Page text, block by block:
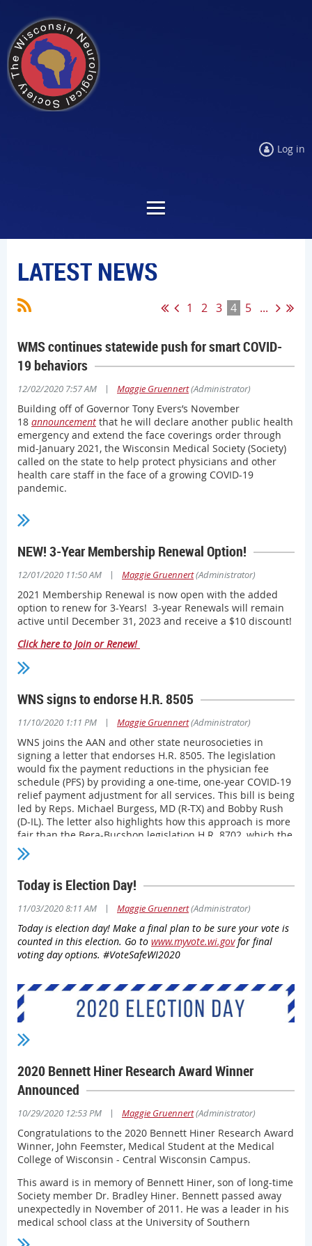
Log in
LATEST NEWS
1 2 3 4 5 ...
WMS continues statewide push for smart COVID-
19 behaviors
12/02/2020 7:57 AM | Maggie Gruennert(Administrator)
Building off of Governor Tony Evers’s November
18 announcement that he will declare another public health
emergency and extend the face coverings order through
mid-January 2021, the Wisconsin Medical Society (Society)
called on the state to help protect physicians and other
health care staff in the face of a growing COVID-19
pandemic.
“Every day, more Wisconsin physicians... are personally
affected by the pandemic, and that means hospital
Gundersen, MD, said in apress statement provided to the
state’s media outlets. “Everyone in Wisconsin needs to rally
around what can attack this pandemic.
“If we all do this, we can save lives,” Gundersen said.
As various gubernatorial orders have been challenged in
the state’s courts as an overreach of executive branch
power, Wisconsin’s COVID-19 case numbers continue to
rise – dragging hospitalizations and ICU bed usage
numbers along with them. Combined with more health
due to exposure, dramatic action is needed to help stave
off even worse overall outcomes.
“The Society is continuing to call for all private and public
entities to help fight the pandemic and protect our heroic
health care workforce,” Society CEO Bud Chumbley, MD,
MBA, said. “Physicians can lead the way in urging our
communities to put politics aside and do the things that
we know make a difference: wash hands, wear masks and
stay home.
“The Society will continue to use all of its means to help
physicians during the pandemic,” Dr. Chumbley said. “And
physicians and the communities they serve.”
As the holiday season approaches – and as COVID-19 cases
continue to rise at alarming rates – the Society’s COVID-19
Task Force createdthis downloadable displaythat can be
used when talking with patients, as a display in examining
rooms, lobbies or other areas where patients may see it or
Department of Health Services (DHS) produced
an
informational piece
about how to celebrate the holidays
safely.
Physicians can access the Society’s
page
information.
Contact Society Chief Policy and Advocacy OfficerMark
Grapentine, JDfor more information.
NEW! 3-Year Membership Renewal Option!
12/01/2020 11:50 AM | Maggie Gruennert(Administrator)
2021 Membership Renewal is now open with the added
option to renew for 3-Years! 3-year Renewals will remain
active until December 31, 2023 and receive a $10 discount!
Click here to Join or Renew!
WNS signs to endorse H.R. 8505
11/10/2020 1:11 PM | Maggie Gruennert(Administrator)
WNS joins the AAN and other state neurosocieties in
signing a letter that endorses H.R. 8505. The legislation
would fix the payment reductions in the physician fee
schedule (PFS) by providing a one-time, one-year COVID-19
relief payment adjustment for all services. This bill is being
led by Reps. Michael Burgess, MD (R-TX) and Bobby Rush
(D-IL). The letter also highlights how this approach is more
fair than the Bera-Bucshon legislation H.R. 8702, which the
AAN has opposed.
Today is Election Day!
11/03/2020 8:11 AM | Maggie Gruennert(Administrator)
Today is election day! Make a final plan to be sure your vote is
counted in this election. Go to www.myvote.wi.govfor final
voting day options. #VoteSafeWI2020
2020 Bennett Hiner Research Award Winner
Announced
10/29/2020 12:53 PM | Maggie Gruennert(Administrator)
Congratulations to the 2020 Bennett Hiner Research Award
Winner, John Feemster, Medical Student at the Medical
College of Wisconsin - Central Wisconsin Campus.
This award is in memory of Bennett Hiner, son of long-time
Society member Dr. Bradley Hiner. Bennett passed away
unexpectedly in November of 2011. He was a leader in his
medical school class at the University of Southern
California and actively involved in neuroscience research.